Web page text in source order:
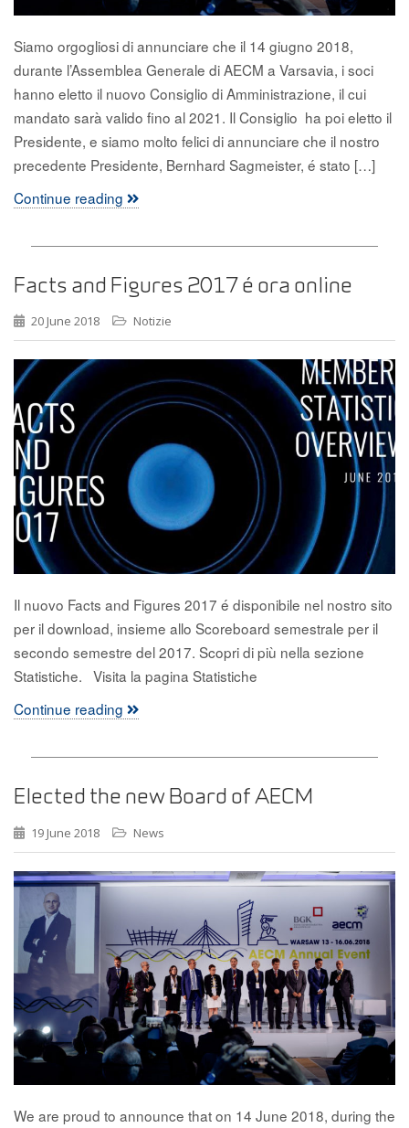
Siamo orgogliosi di annunciare che il 14 giugno 2018,
durante l’Assemblea Generale di AECM a Varsavia, i soci
hanno eletto il nuovo Consiglio di Amministrazione, il cui
mandato sarà valido fino al 2021. Il Consiglio ha poi eletto il
Presidente, e siamo molto felici di annunciare che il nostro
precedente Presidente, Bernhard Sagmeister, é stato […]
Continue reading
Facts and Figures 2017 é ora online
20 June 2018 Notizie
Il nuovo Facts and Figures 2017 é disponibile nel nostro sito
per il download, insieme allo Scoreboard semestrale per il
secondo semestre del 2017. Scopri di più nella sezione
Statistiche. Visita la pagina Statistiche
Continue reading
Elected the new Board of AECM
19 June 2018 News
We are proud to announce that on 14 June 2018, during the